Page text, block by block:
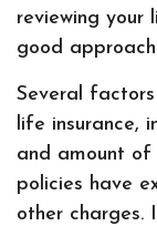
reviewing your
good
Several
life insurance,
and amount of
policies have
other charges.